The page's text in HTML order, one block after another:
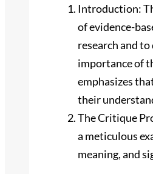
Introduction:
of evidence-
research and
importance of
emphasizes
their
The Critique
a meticulous
meaning, and